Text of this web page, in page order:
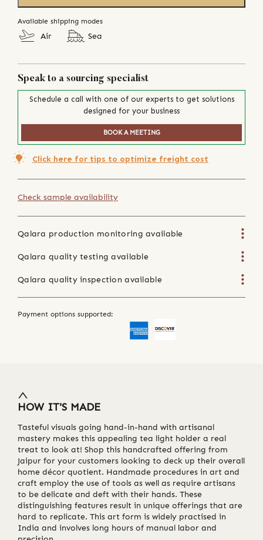
Available shipping modes
Air Sea
Speak to a sourcing specialist
Schedule a call with one of our experts to get solutions
designed for your business
BOOK A MEETING
Click here for tips to optimize freight cost
Check sample availability
Qalara production monitoring available
Qalara quality testing available
Qalara quality inspection available
Payment options supported:
HOW IT'S MADE
Tasteful visuals going hand-in-hand with artisanal
mastery makes this appealing tea light holder a real
treat to look at! Shop this handcrafted offering from
Jaipur for your customers looking to deck up their overall
home décor quotient. Handmade procedures in art and
craft employ the use of tools as well as require artisans
to be delicate and deft with their hands. These
distinguishing features result in unique offerings that are
hard to replicate. This art form is widely practised in
India and involves long hours of manual labor and